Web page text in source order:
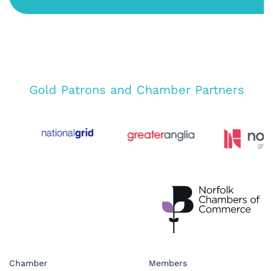
Gold Patrons and Chamber Partners
Chamber Members